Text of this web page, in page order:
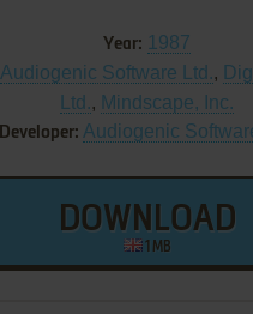
Year: 1987
Audiogenic Software Ltd.,
Ltd., Mindscape, Inc.
Developer: Audiogenic
DOWNLOAD
1 MB